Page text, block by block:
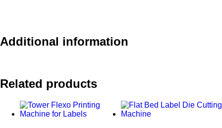
Additional information
Related products